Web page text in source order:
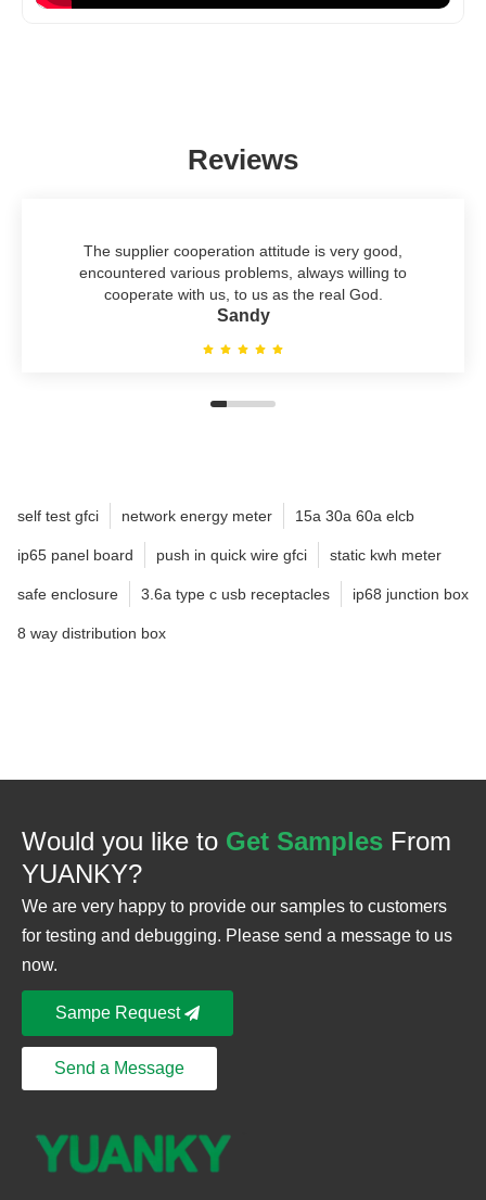
Reviews
The supplier cooperation attitude is very good,
encountered various problems, always willing to
cooperate with us, to us as the real God.
Sandy
self test gfci network energy meter 15a 30a 60a elcb
ip65 panel board push in quick wire gfci static kwh meter
safe enclosure 3.6a type c usb receptacles ip68 junction box
8 way distribution box
Would you like to Get Samples From
YUANKY?
We are very happy to provide our samples to customers
for testing and debugging. Please send a message to us
now.
Sampe Request
Send a Message